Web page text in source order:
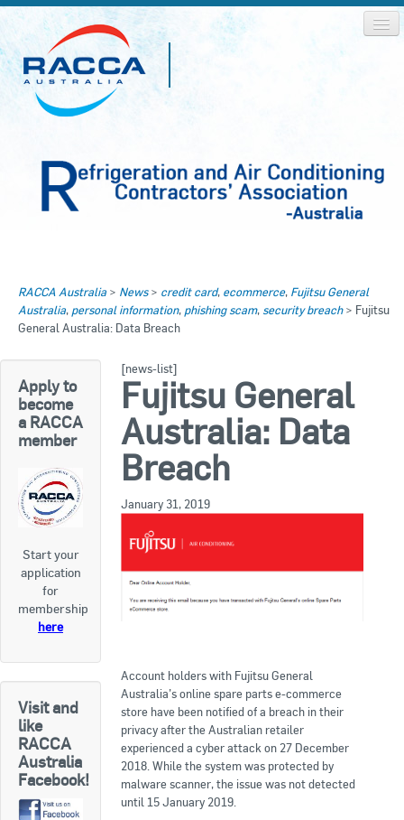
About RACCA
Log In
Join Us
Join Us
RACCA AUSTRALIA
RACCA QLD/WA
RACCA SA/NT
RACCA VIC/TAS
About Us
About RACCA
RACCA Federal Council
RACCA History
RACCA Publications
Membership
Membership Listing
Benefit of Membership
RACCA Australia > News> credit card, ecommerce, Fujitsu General
Australia, personal information, phishing scam, security breach> Fujitsu
General Australia: Data Breach
Apply to
become
a RACCA
member
Start your
application
for
membership
here
Visit and
like
RACCA
Australia
Facebook!
[news-list]
Fujitsu General
Australia: Data
Breach
January 31, 2019
Account holders with Fujitsu General
Australia’s online spare parts e-commerce
store have been notified of a breach in their
privacy after the Australian retailer
experienced a cyber attack on 27 December
2018. While the system was protected by
malware scanner, the issue was not detected
until 15 January 2019.